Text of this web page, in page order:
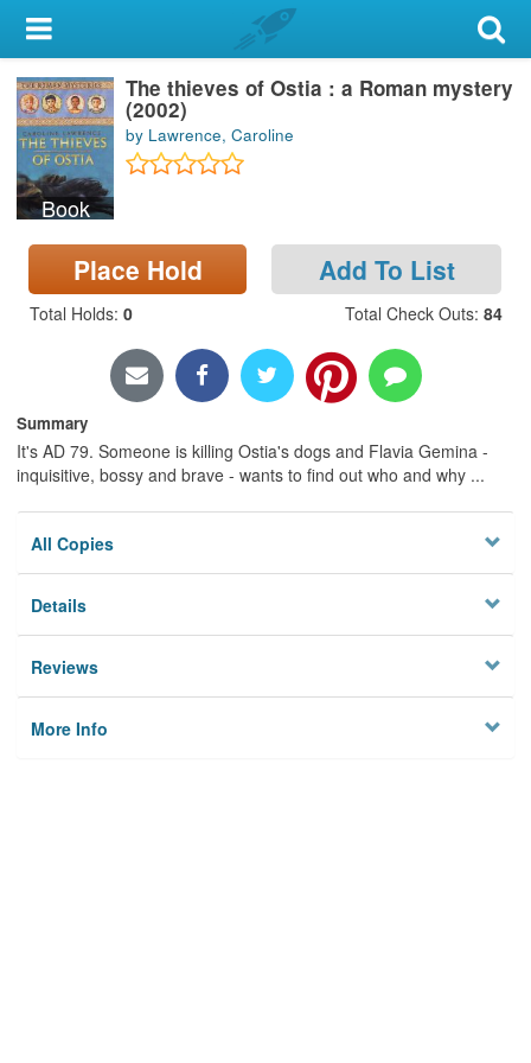
My Account
Library Card
Sign In
Search
Locations & Hours
Privacy
Book
The thieves of Ostia : a Roman mystery
(2002)
by Lawrence, Caroline
Place Hold Add To List
Total Holds: 0 Total Check Outs: 84
Summary
It's AD 79. Someone is killing Ostia's dogs and Flavia Gemina -
inquisitive, bossy and brave - wants to find out who and why ...
All Copies
Details
Reviews
More Info